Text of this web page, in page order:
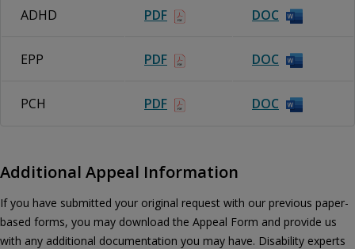
ADHD PDF DOC
EPP PDF DOC
PCH PDF DOC
Additional Appeal Information
If you have submitted your original request with our previous paper-
based forms, you may download the Appeal Form and provide us
with any additional documentation you may have. Disability experts